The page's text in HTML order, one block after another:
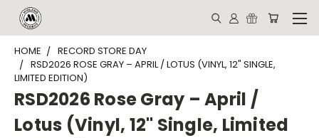
HOME
RECORD STORE DAY
RSD2026 ROSE GRAY – APRIL / LOTUS (VINYL, 12" SINGLE,
LIMITED EDITION)
RSD2026 Rose Gray – April /
Lotus (Vinyl, 12" Single, Limited